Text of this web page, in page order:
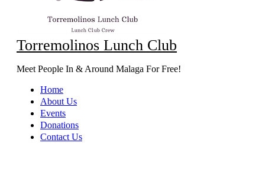
Torremolinos Lunch Club
Meet People In & Around Malaga For Free!
Home
About Us
Events
Donations
Contact Us